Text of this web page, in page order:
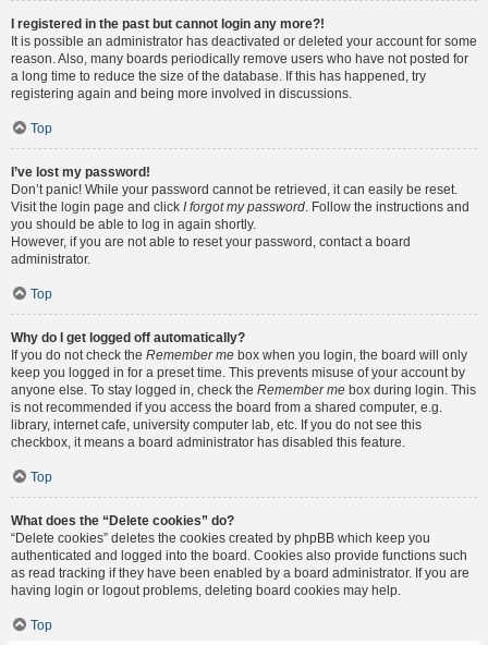
I registered in the past but cannot login any more?!
It is possible an administrator has deactivated or deleted your account for some
reason. Also, many boards periodically remove users who have not posted for
a long time to reduce the size of the database. If this has happened, try
registering again and being more involved in discussions.
Top
I’ve lost my password!
Don’t panic! While your password cannot be retrieved, it can easily be reset.
Visit the login page and click I forgot my password . Follow the instructions and
you should be able to log in again shortly.
However, if you are not able to reset your password, contact a board
administrator.
Top
Why do I get logged off automatically?
If you do not check the Remember me box when you login, the board will only
keep you logged in for a preset time. This prevents misuse of your account by
anyone else. To stay logged in, check the Remember me box during login. This
is not recommended if you access the board from a shared computer, e.g.
library, internet cafe, university computer lab, etc. If you do not see this
checkbox, it means a board administrator has disabled this feature.
Top
What does the “Delete cookies” do?
“Delete cookies” deletes the cookies created by phpBB which keep you
authenticated and logged into the board. Cookies also provide functions such
as read tracking if they have been enabled by a board administrator. If you are
having login or logout problems, deleting board cookies may help.
Top